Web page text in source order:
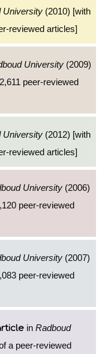
University (2010) [with
reviewed articles]
University (2009)
peer-reviewed
University (2012) [with
reviewed articles]
University (2006)
peer-reviewed
University (2007)
peer-reviewed
in Radboud
a peer-reviewed